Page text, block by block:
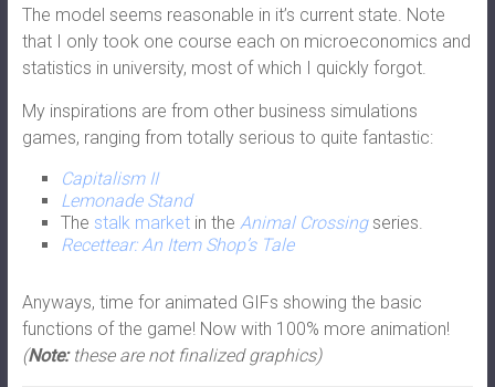
The model seems reasonable in it’s current state. Note
that I only took one course each on microeconomics and
statistics in university, most of which I quickly forgot.
My inspirations are from other business simulations
games, ranging from totally serious to quite fantastic:
Capitalism II
Lemonade Stand
The stalk marketin the Animal Crossingseries.
Recettear: An Item Shop’s Tale
Anyways, time for animated GIFs showing the basic
functions of the game! Now with 100% more animation!
(Note:these are not finalized graphics)